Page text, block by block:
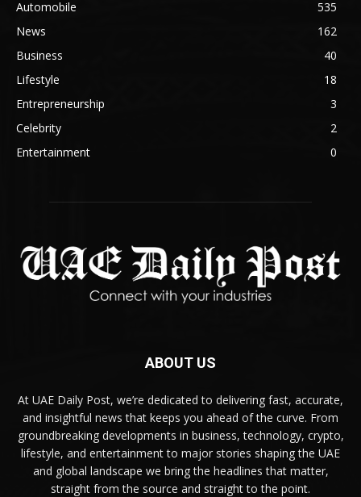
Automobile
535
News
162
Business
40
Lifestyle
18
Entrepreneurship
3
Celebrity
2
Entertainment
0
ABOUT US
At UAE Daily Post, we’re dedicated to delivering fast, accurate,
and insightful news that keeps you ahead of the curve. From
groundbreaking developments in business, technology, crypto,
lifestyle, and entertainment to major stories shaping the UAE
and global landscape we bring the headlines that matter,
straight from the source and straight to the point.